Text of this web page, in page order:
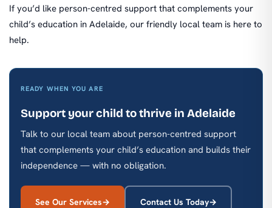
If you’d like person-centred support that complements your
child’s education in Adelaide, our friendly local team is here to
help.
READY WHEN YOU ARE
Support your child to thrive in Adelaide
Talk to our local team about person-centred support
that complements your child’s education and builds their
independence — with no obligation.
See Our Services Contact Us Today